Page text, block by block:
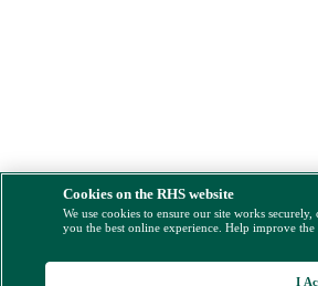
Cookies on the RHS website
We use cookies to ensure our site works
you the best online experience. Help improve
I